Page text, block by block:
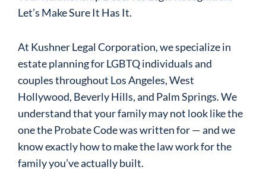
Let’s Make Sure It Has It.
At Kushner Legal Corporation, we specialize in
estate planning for LGBTQ individuals and
couples throughout Los Angeles, West
Hollywood, Beverly Hills, and Palm Springs. We
understand that your family may not look like the
one the Probate Code was written for — and we
know exactly how to make the law work for the
family you’ve actually built.